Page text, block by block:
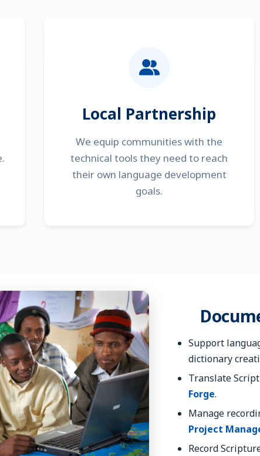
Local Partnership
We equip communities with the
technical tools they need to reach
their own language development
goals.
Support
dictionary
Translate
Forge.
Manage
Project
Record